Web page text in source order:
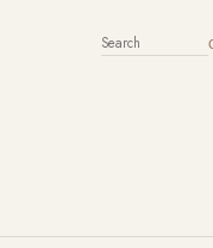
SEARCH FOR: